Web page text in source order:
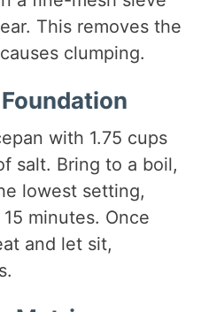
This removes the
clumping.
with 1.75 cups
salt. Bring to a boil,
lowest setting,
minutes. Once
and let sit,